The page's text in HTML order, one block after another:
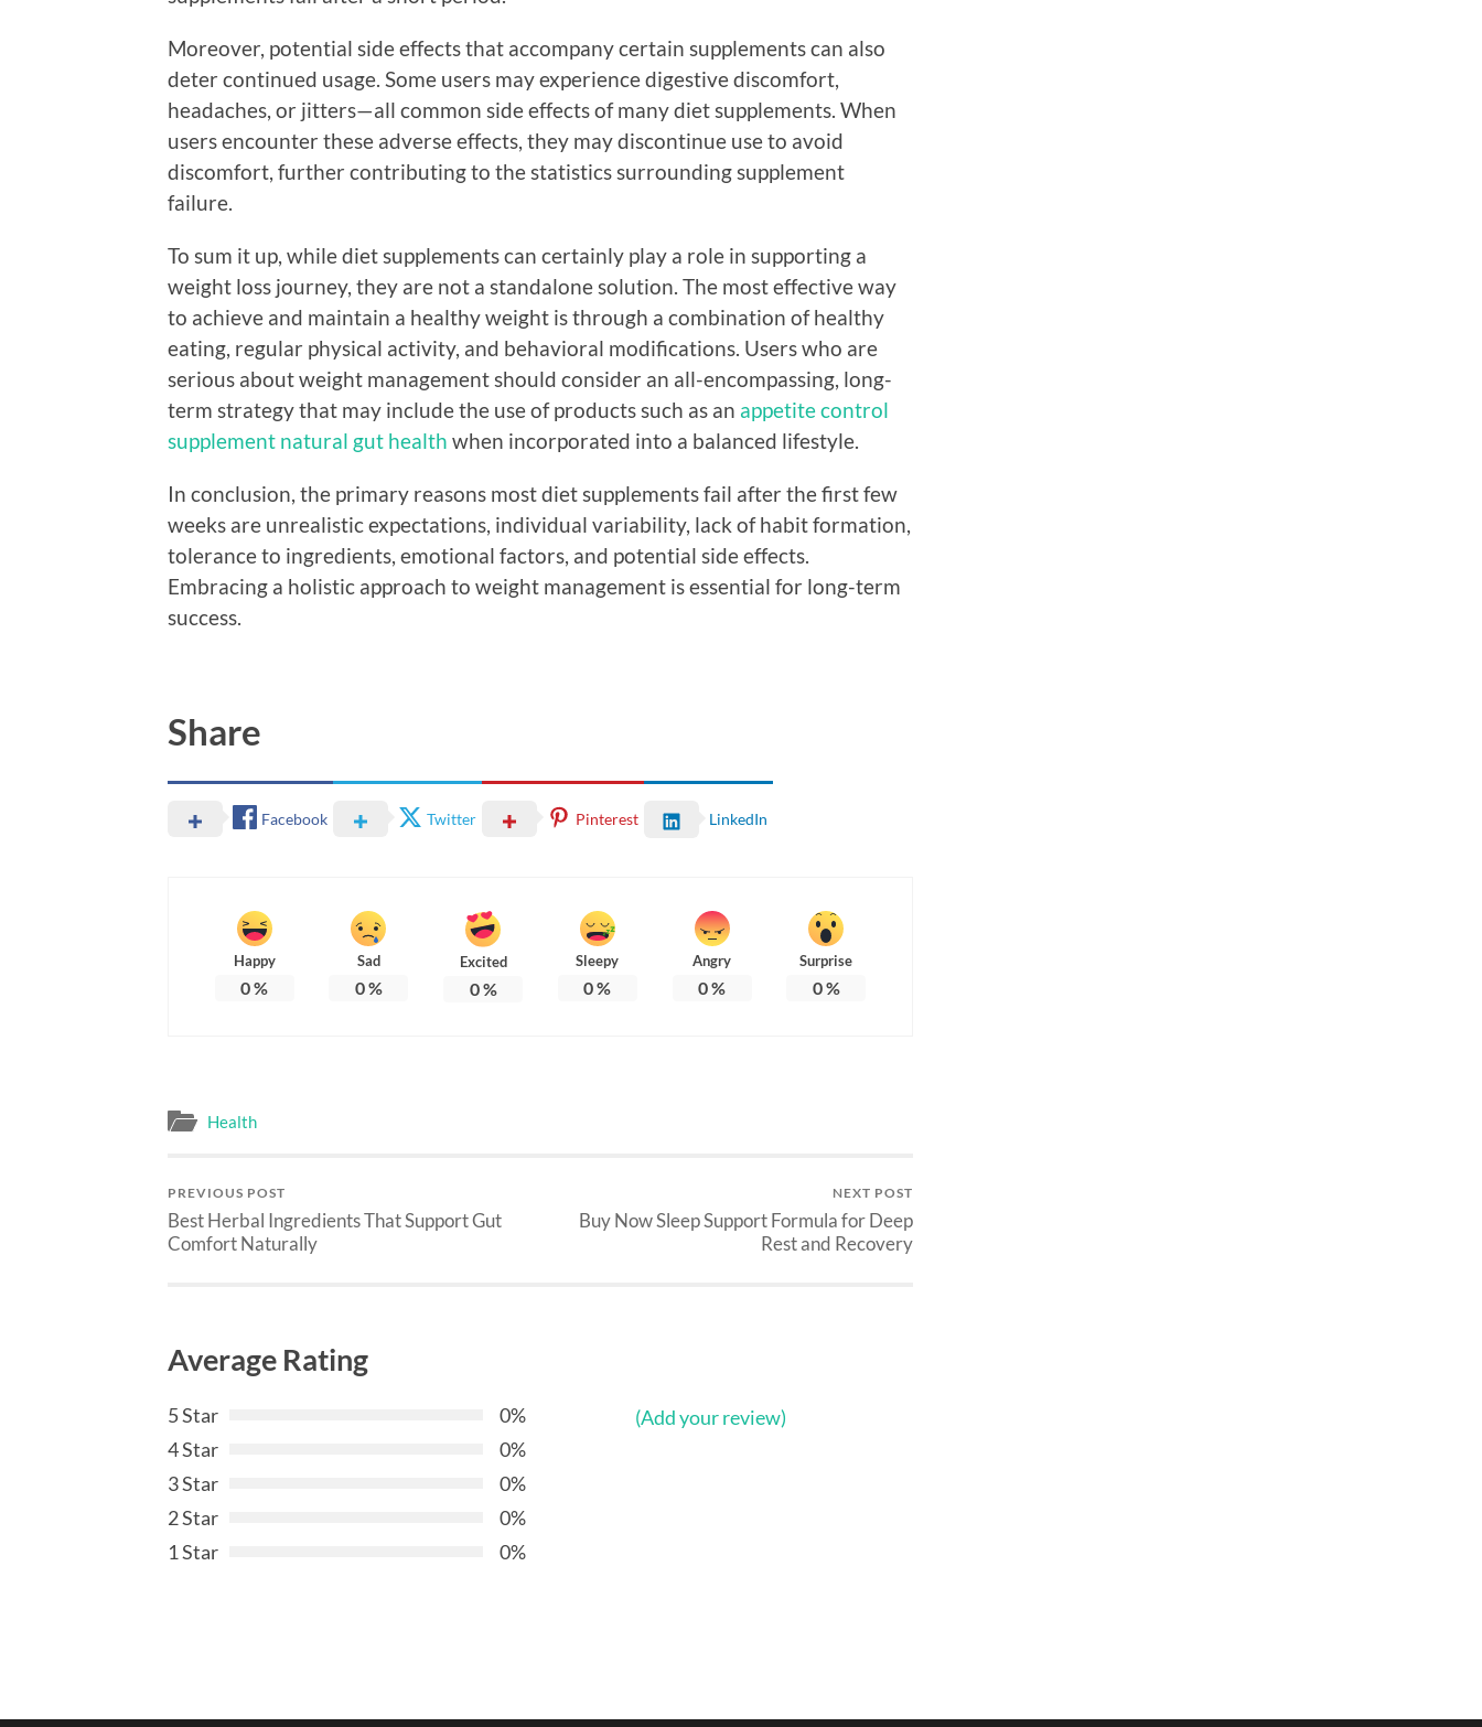
Moreover, potential side effects that accompany certain supplements can also
deter continued usage. Some users may experience digestive discomfort,
headaches, or jitters—all common side effects of many diet supplements. When
users encounter these adverse effects, they may discontinue use to avoid
discomfort, further contributing to the statistics surrounding supplement
failure.
To sum it up, while diet supplements can certainly play a role in supporting a
weight loss journey, they are not a standalone solution. The most effective way
to achieve and maintain a healthy weight is through a combination of healthy
eating, regular physical activity, and behavioral modifications. Users who are
serious about weight management should consider an all-encompassing, long-
term strategy that may include the use of products such as an appetite control
supplement natural gut health when incorporated into a balanced lifestyle.
In conclusion, the primary reasons most diet supplements fail after the first few
weeks are unrealistic expectations, individual variability, lack of habit formation,
tolerance to ingredients, emotional factors, and potential side effects.
Embracing a holistic approach to weight management is essential for long-term
success.
Share
Facebook Twitter Pinterest LinkedIn
Happy
0%
Sad
0%
Excited
0%
Sleepy
0%
Angry
0%
Surprise
0%
Health
PREVIOUS POST
Best Herbal Ingredients That Support Gut
Comfort Naturally
NEXT POST
Buy Now Sleep Support Formula for Deep
Rest and Recovery
Average Rating
5 Star
0%
4 Star
0%
3 Star
0%
2 Star
0%
1 Star
0%
(Add your review)